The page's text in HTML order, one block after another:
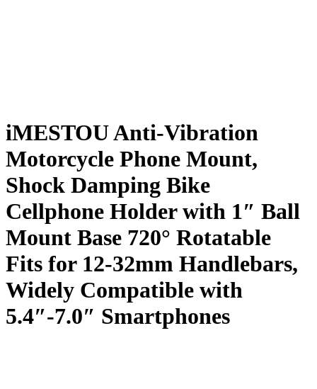
iMESTOU Anti-Vibration
Motorcycle Phone Mount,
Shock Damping Bike
Cellphone Holder with 1″ Ball
Mount Base 720° Rotatable
Fits for 12-32mm Handlebars,
Widely Compatible with
5.4″-7.0″ Smartphones